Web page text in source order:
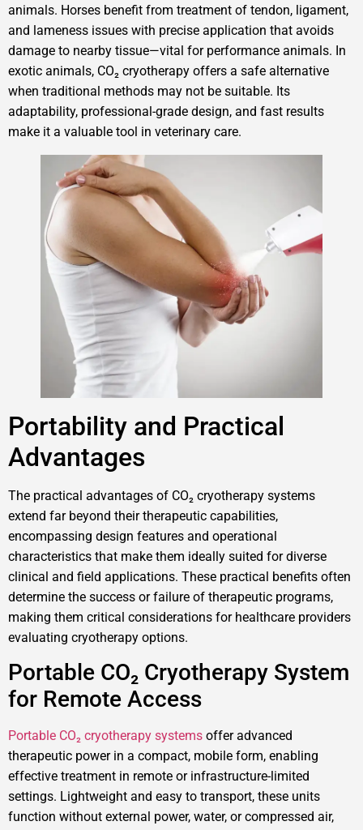
animals. Horses benefit from treatment of tendon, ligament,
and lameness issues with precise application that avoids
damage to nearby tissue—vital for performance animals. In
exotic animals, CO₂ cryotherapy offers a safe alternative
when traditional methods may not be suitable. Its
adaptability, professional-grade design, and fast results
make it a valuable tool in veterinary care.
Portability and Practical
Advantages
The practical advantages of CO₂ cryotherapy systems
extend far beyond their therapeutic capabilities,
encompassing design features and operational
characteristics that make them ideally suited for diverse
clinical and field applications. These practical benefits often
determine the success or failure of therapeutic programs,
making them critical considerations for healthcare providers
evaluating cryotherapy options.
Portable CO₂ Cryotherapy System
for Remote Access
Portable CO₂ cryotherapy systems offer advanced
therapeutic power in a compact, mobile form, enabling
effective treatment in remote or infrastructure-limited
settings. Lightweight and easy to transport, these units
function without external power, water, or compressed air,